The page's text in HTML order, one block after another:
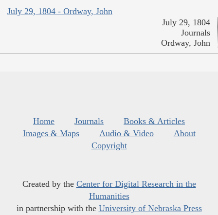
July 29, 1804 - Ordway, John
July 29, 1804
Journals
Ordway, John
Home Journals
Books & Articles
Images & Maps
Audio & Video
About
Copyright
Created by the Center for Digital Research in the
Humanities
in partnership with the University of Nebraska Press